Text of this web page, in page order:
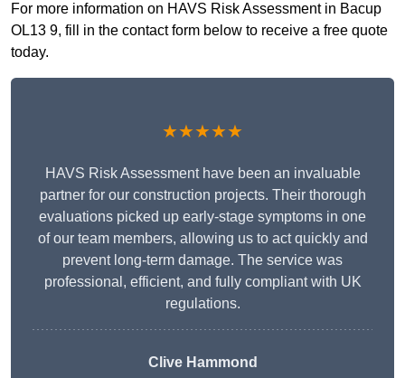
For more information on HAVS Risk Assessment in Bacup
OL13 9, fill in the contact form below to receive a free quote
today.
★★★★★
HAVS Risk Assessment have been an invaluable
partner for our construction projects. Their thorough
evaluations picked up early-stage symptoms in one
of our team members, allowing us to act quickly and
prevent long-term damage. The service was
professional, efficient, and fully compliant with UK
regulations.
Clive Hammond